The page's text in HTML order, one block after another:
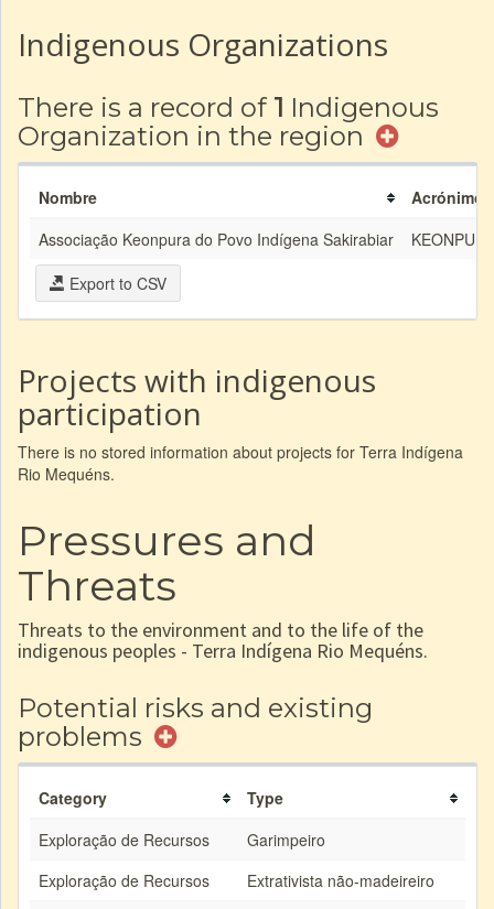
Indigenous Organizations
There is a record of 1 Indigenous
Organization in the region
Nombre
Acrónimo
Associação Keonpura do Povo Indígena Sakirabiar
Export to CSV
Projects with indigenous
participation
There is no stored information about projects for Terra Indígena
Rio Mequéns.
Pressures and
Threats
Threats to the environment and to the life of the
indigenous peoples - Terra Indígena Rio Mequéns.
Potential risks and existing
problems
Category
Type
Exploração de Recursos
Garimpeiro
Exploração de Recursos
Extrativista não-madeireiro